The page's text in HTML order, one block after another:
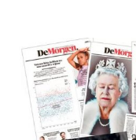
Posted by
admin